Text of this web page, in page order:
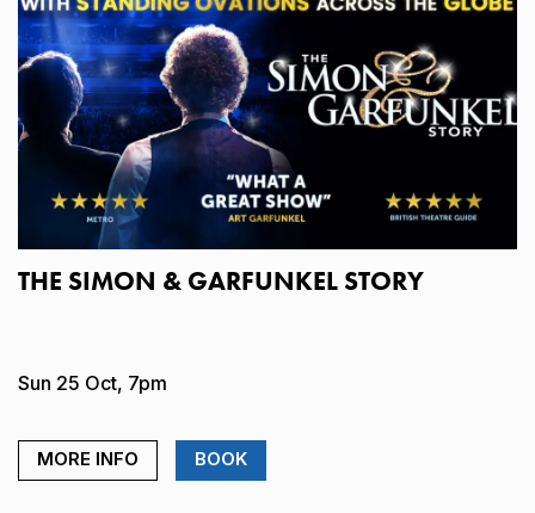
THE SIMON & GARFUNKEL STORY
Sun 25 Oct, 7pm
MORE INFO BOOK